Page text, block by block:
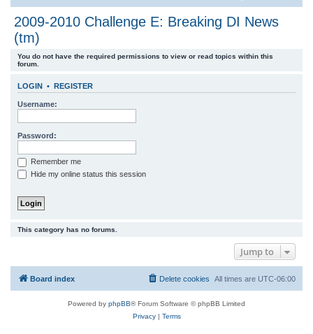
2009-2010 Challenge E: Breaking DI News
(tm)
You do not have the required permissions to view or read topics within this
forum.
LOGIN • REGISTER
Username:
Password:
Remember me
Hide my online status this session
This category has no forums.
Jump to
Board index All times are UTC-06:00
Delete cookies
Powered by phpBB® Forum Software © phpBB Limited
Privacy| Terms